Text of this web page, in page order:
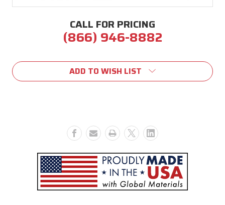
CALL FOR PRICING
(866) 946-8882
Stock:
ADD TO WISH LIST